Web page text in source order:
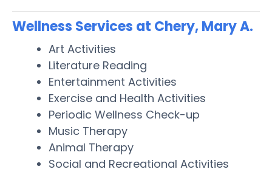
Wellness Services at Chery, Mary A.
Art Activities
Literature Reading
Entertainment Activities
Exercise and Health Activities
Periodic Wellness Check-up
Music Therapy
Animal Therapy
Social and Recreational Activities